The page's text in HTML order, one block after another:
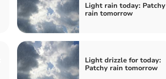
Light rain today: Patchy
rain tomorrow
Light drizzle for today:
Patchy rain tomorrow